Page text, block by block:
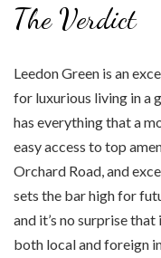
The Verdict
Leedon Green is an
for luxurious living in a
has everything that a
easy access to top
Orchard Road, and
sets the bar high for
and it’s no surprise
both local and foreign